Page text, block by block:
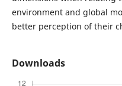
environment and global
better perception of their
Downloads